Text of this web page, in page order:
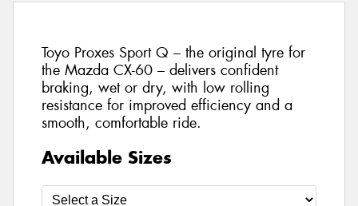
Toyo Proxes Sport Q – the original tyre for
the Mazda CX-60 – delivers confident
braking, wet or dry, with low rolling
resistance for improved efficiency and a
smooth, comfortable ride.
Available Sizes